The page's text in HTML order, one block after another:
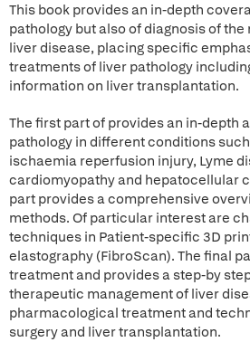
This book provides an in-depth
pathology but also of diagnosis of
liver disease, placing specific
treatments of liver pathology
information on liver transplantation.
The first part of provides an in-depth
pathology in different conditions
ischaemia reperfusion injury, Lyme
cardiomyopathy and hepatocellular
part provides a comprehensive
methods. Of particular interest are
techniques in Patient-specific 3D
elastography (FibroScan). The final
treatment and provides a step-by
therapeutic management of liver
pharmacological treatment and
surgery and liver transplantation.